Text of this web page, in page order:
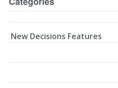
New Decisions Features